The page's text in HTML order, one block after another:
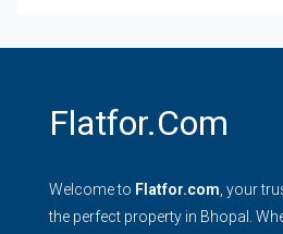
Flatfor.com
Welcome to Flatfor.com , your
the perfect property in Bhopal.